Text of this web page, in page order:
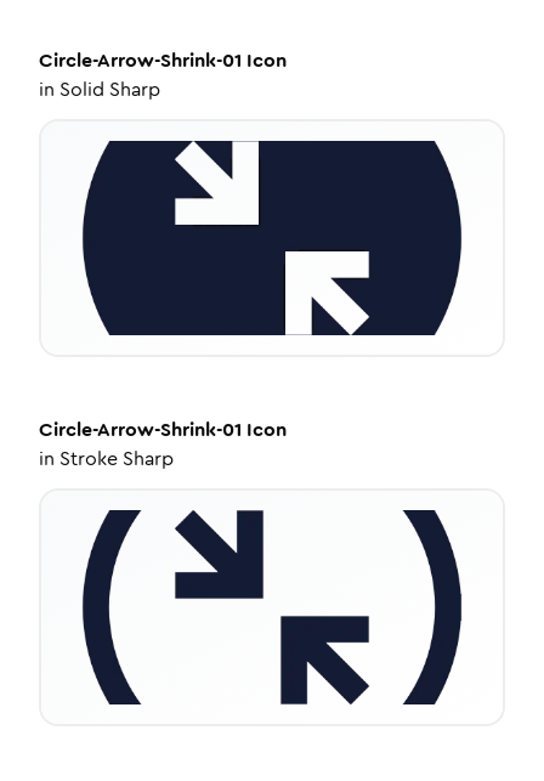
Circle-Arrow-Shrink-01 Icon
in Solid Sharp
Circle-Arrow-Shrink-01 Icon
in Stroke Sharp